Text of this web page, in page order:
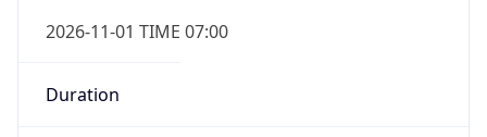
Duration
-1.00H